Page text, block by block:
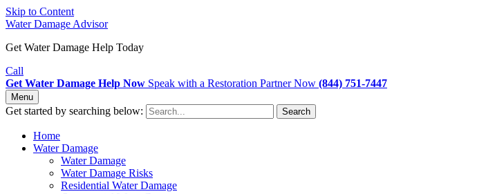
Skip to Content
Water Damage Advisor
Get Water Damage Help Today
Call
Get Water Damage Help Now Speak with a Restoration Partner Now (844) 751-7447
Menu
Get started by searching below: Search
Home
Water Damage
Water Damage
Water Damage Risks
Residential Water Damage